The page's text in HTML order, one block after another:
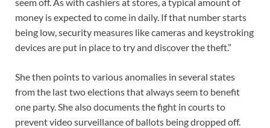
money is expected to come in daily. If that number starts
being low, security measures like cameras and keystroking
devices are put in place to try and discover the theft.”
She then points to various anomalies in several states
from the last two elections that always seem to benefit
one party. She also documents the fight in courts to
prevent video surveillance of ballots being dropped off.